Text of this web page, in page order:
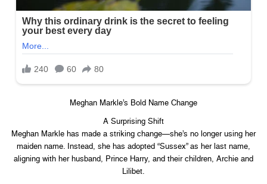
Meghan Markle’s Bold Name Change
A Surprising Shift
Meghan Markle has made a striking change—she’s no longer using her
maiden name. Instead, she has adopted “Sussex” as her last name,
aligning with her husband, Prince Harry, and their children, Archie and
Lilibet.